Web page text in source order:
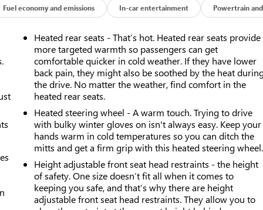
Fuel economy and emissions In-car entertainment Powertrain and
Heated rear seats - That’s hot. Heated rear seats provide
more targeted warmth so passengers can get
comfortable quicker in cold weather. If they have lower
back pain, they might also be soothed by the heat
the drive. No matter the weather, find comfort in the
heated rear seats.
Heated steering wheel - A warm touch. Trying to drive
with bulky winter gloves on isn't always easy. Keep your
hands warm in cold temperatures so you can ditch the
mitts and get a firm grip with this heated steering wheel.
Height adjustable front seat head restraints - the height
of safety. One size doesn’t fit all when it comes to
keeping you safe, and that’s why there are height
adjustable front seat head restraints. They allow you to